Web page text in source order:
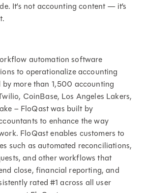
It’s not accounting content — it’s
automation software
to operationalize accounting
by more than 1,500 accounting
CoinBase, Los Angeles Lakers,
– FloQast was built by
to enhance the way
FloQast enables customers to
such as automated reconciliations,
and other workflows that
close, financial reporting, and
rated #1 across all user